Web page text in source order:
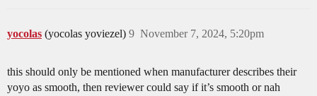
yocolas (yocolas yoviezel) November 7, 2024, 5:20pm
9
this should only be mentioned when manufacturer describes their
yoyo as smooth, then reviewer could say if it’s smooth or nah